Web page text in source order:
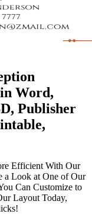
Word,
Publisher
Efficient With Our
a Look at One of Our
Can Customize to
Layout Today,